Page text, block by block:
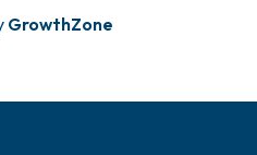
GrowthZone